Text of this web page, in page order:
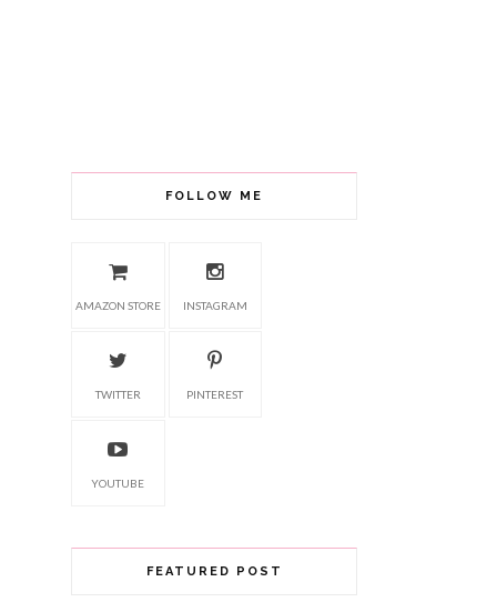
FOLLOW ME
AMAZON STORE INSTAGRAM
TWITTER PINTEREST
YOUTUBE
FEATURED POST